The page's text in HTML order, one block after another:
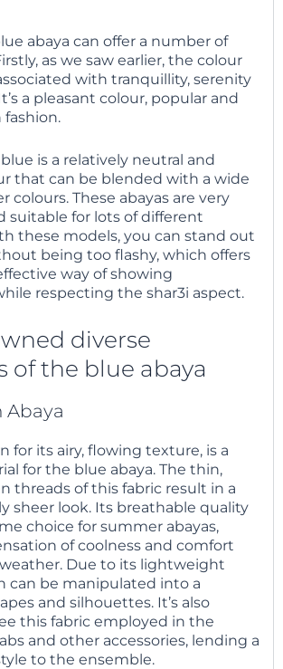
time to the Middle Ages, have you
of the “blue revolution”?
in a few words! While this colour
during antiquity and the early
this period blue was mainly
“our blue overalls”.
changed in the 11th century! Blue
colour, its status changed
used in wardrobes. At that
occupied a predominant place, and
this colour as a major colour in
about this radical change.
its variations are still very popular,
even for abayas!
abaya can offer a number of
as we saw earlier, the colour
with tranquillity, serenity
a pleasant colour, popular and
is a relatively neutral and
that can be blended with a wide
colours. These abayas are very
suitable for lots of different
these models, you can stand out
being too flashy, which offers
way of showing
respecting the shar3i aspect.
diverse
of the blue abaya
Abaya
for its airy, flowing texture, is a
for the blue abaya. The thin,
threads of this fabric result in a
sheer look. Its breathable quality
choice for summer abayas,
of coolness and comfort
Due to its lightweight
can be manipulated into a
and silhouettes. It’s also
this fabric employed in the
and other accessories, lending a
to the ensemble.